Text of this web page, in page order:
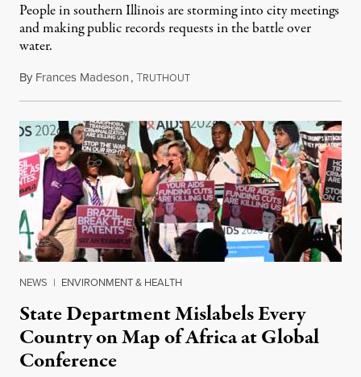
People in southern Illinois are storming into city meetings
and making public records requests in the battle over
water.
By Frances Madeson,TRUTHOUTAugust 1, 2026
NEWS | ENVIRONMENT & HEALTH
State Department Mislabels Every
Country on Map of Africa at Global
Conference